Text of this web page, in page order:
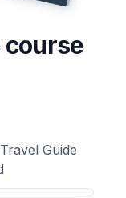
course
Guide